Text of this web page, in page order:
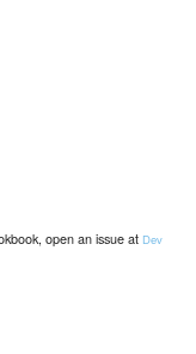
open an issue at Dev